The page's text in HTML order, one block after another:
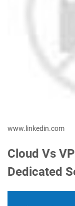
www.linkedin.com
Cloud Vs
Dedicated